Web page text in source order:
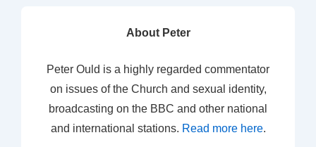
About Peter
Peter Ould is a highly regarded commentator
on issues of the Church and sexual identity,
broadcasting on the BBC and other national
and international stations. Read more here.